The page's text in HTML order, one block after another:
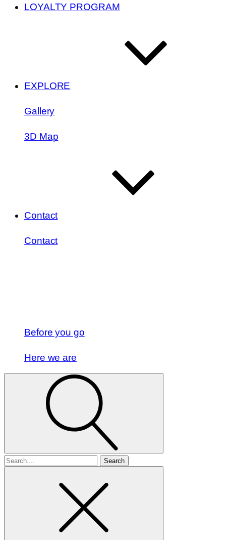
LOYALTY PROGRAM
EXPLORE
Gallery
3D Map
Contact
Contact
Before you go
Here we are
Search